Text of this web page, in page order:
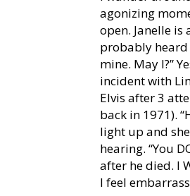
agonizing
open. Janelle is
probably
mine. May I?”
incident with
Elvis after 3
back in 1971).
light up and she
hearing. “You
after he died. I
I feel